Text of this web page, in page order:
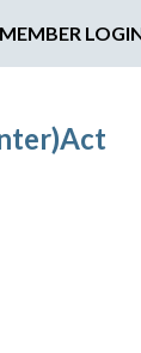
MEMBER